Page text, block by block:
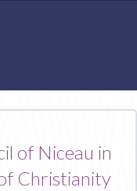
of Niceau in
Christianity